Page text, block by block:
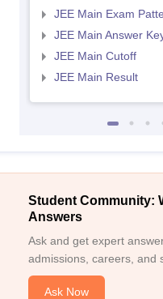
JEE Main Exam
JEE Main Answer
JEE Main Cutoff
JEE Main Result
Student Community:
Answers
Ask and get expert
admissions, careers, and
Ask Now